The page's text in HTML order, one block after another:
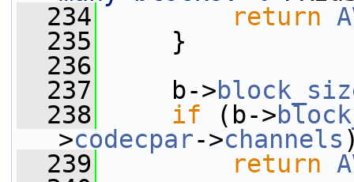
  234
return
  235
}
  236
  237
b->
  238
if (b->
>codecpar->channels
  239
return